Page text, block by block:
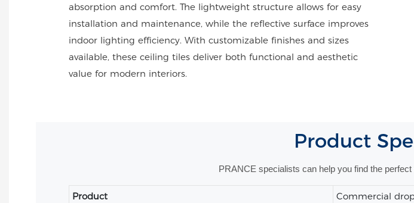
absorption and comfort. The lightweight structure allows for easy
installation and maintenance, while the reflective surface improves
indoor lighting efficiency. With customizable finishes and sizes
available, these ceiling tiles deliver both functional and aesthetic
value for modern interiors.
Product
PRANCE specialists can help you find the
Product
Commercial